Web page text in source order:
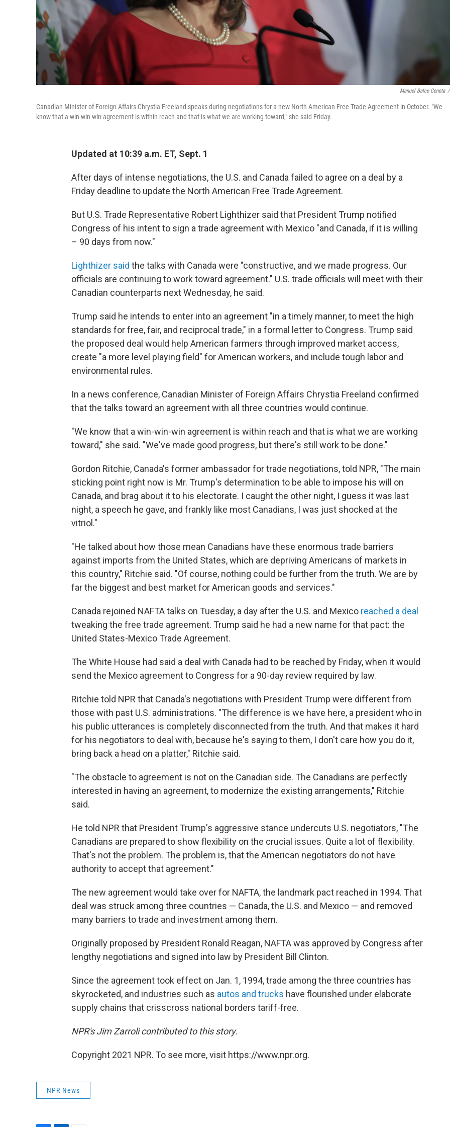
Manuel Balce Ceneta /
Canadian Minister of Foreign Affairs Chrystia Freeland speaks during negotiations for a new North American Free Trade Agreement in October. "We
know that a win-win-win agreement is within reach and that is what we are working toward," she said Friday.
Updated at 10:39 a.m. ET, Sept. 1
After days of intense negotiations, the U.S. and Canada failed to agree on a deal by a
Friday deadline to update the North American Free Trade Agreement.
But U.S. Trade Representative Robert Lighthizer said that President Trump notified
Congress of his intent to sign a trade agreement with Mexico "and Canada, if it is willing
– 90 days from now."
Lighthizer said the talks with Canada were "constructive, and we made progress. Our
officials are continuing to work toward agreement." U.S. trade officials will meet with their
Canadian counterparts next Wednesday, he said.
Trump said he intends to enter into an agreement "in a timely manner, to meet the high
standards for free, fair, and reciprocal trade," in a formal letter to Congress. Trump said
the proposed deal would help American farmers through improved market access,
create "a more level playing field" for American workers, and include tough labor and
environmental rules.
In a news conference, Canadian Minister of Foreign Affairs Chrystia Freeland confirmed
that the talks toward an agreement with all three countries would continue.
"We know that a win-win-win agreement is within reach and that is what we are working
toward," she said. "We've made good progress, but there's still work to be done."
Gordon Ritchie, Canada's former ambassador for trade negotiations, told NPR, "The main
sticking point right now is Mr. Trump's determination to be able to impose his will on
Canada, and brag about it to his electorate. I caught the other night, I guess it was last
night, a speech he gave, and frankly like most Canadians, I was just shocked at the
vitriol."
"He talked about how those mean Canadians have these enormous trade barriers
against imports from the United States, which are depriving Americans of markets in
this country," Ritchie said. "Of course, nothing could be further from the truth. We are by
far the biggest and best market for American goods and services."
Canada rejoined NAFTA talks on Tuesday, a day after the U.S. and Mexico reached a deal
tweaking the free trade agreement. Trump said he had a new name for that pact: the
United States-Mexico Trade Agreement.
The White House had said a deal with Canada had to be reached by Friday, when it would
send the Mexico agreement to Congress for a 90-day review required by law.
Ritchie told NPR that Canada's negotiations with President Trump were different from
those with past U.S. administrations. "The difference is we have here, a president who in
his public utterances is completely disconnected from the truth. And that makes it hard
for his negotiators to deal with, because he's saying to them, I don't care how you do it,
bring back a head on a platter," Ritchie said.
"The obstacle to agreement is not on the Canadian side. The Canadians are perfectly
interested in having an agreement, to modernize the existing arrangements," Ritchie
said.
He told NPR that President Trump's aggressive stance undercuts U.S. negotiators, "The
Canadians are prepared to show flexibility on the crucial issues. Quite a lot of flexibility.
That's not the problem. The problem is, that the American negotiators do not have
authority to accept that agreement."
The new agreement would take over for NAFTA, the landmark pact reached in 1994. That
deal was struck among three countries — Canada, the U.S. and Mexico — and removed
many barriers to trade and investment among them.
Originally proposed by President Ronald Reagan, NAFTA was approved by Congress after
lengthy negotiations and signed into law by President Bill Clinton.
Since the agreement took effect on Jan. 1, 1994, trade among the three countries has
skyrocketed, and industries such as autos and trucks have flourished under elaborate
supply chains that crisscross national borders tariff-free.
NPR's Jim Zarroli contributed to this story.
Copyright 2021 NPR. To see more, visit https://www.npr.org.
NPR News